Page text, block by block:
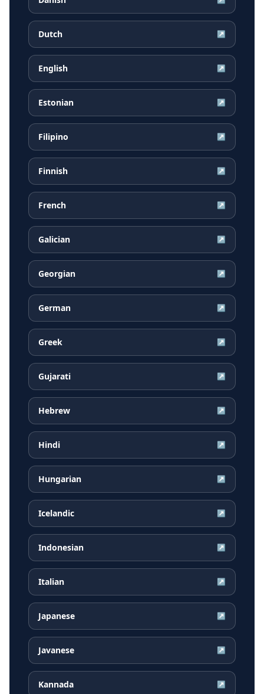
Dutch ↗
English ↗
Estonian ↗
Filipino ↗
Finnish ↗
French ↗
Galician ↗
Georgian ↗
German ↗
Greek ↗
Gujarati ↗
Hebrew ↗
Hindi ↗
Hungarian ↗
Icelandic ↗
Indonesian ↗
Italian ↗
Japanese ↗
Javanese ↗
Kannada ↗